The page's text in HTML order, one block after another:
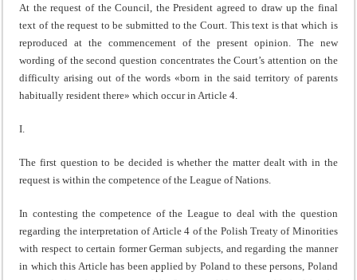
At the request of the Council, the President agreed to draw up the final
text of the request to be submitted to the Court. This text is that which is
reproduced at the com­mencement of the present opinion. The new
wording of the second question concentrates the Court’s attention on the
difficulty arising out of the words «born in the said territory of parents
habitually resident there» which occur in Article 4.
I.
The first question to be decided is whether the matter dealt with in the
request is within the competence of the League of Nations.
In contesting the competence of the League to deal with the question
regarding the interpretation of Article 4 of the Polish Treaty of Minorities
with respect to certain former German subjects, and regarding the manner
in which this Article has been applied by Poland to these persons, Poland